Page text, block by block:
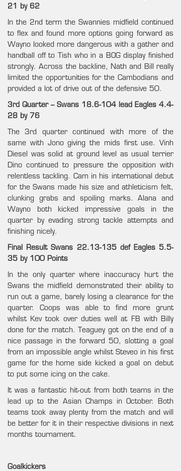
21 by 62
In the 2nd term the Swannies midfield continued
to flex and found more options going forward as
Wayno looked more dangerous with a gather and
handball off to Tish who in a BOG display finished
strongly. Across the backline, Nath and Bill really
limited the opportunities for the Cambodians and
provided a lot of drive out of the defensive 50.
3rd Quarter – Swans 18.6-104 lead Eagles 4.4-
28 by 76
The 3rd quarter continued with more of the
same with Jono giving the mids first use. Vinh
Diesel was solid at ground level as usual terrier
Dino continued to pressure the opposition with
relentless tackling. Cam in his international debut
for the Swans made his size and athleticism felt,
clunking grabs and spoiling marks. Alana and
Wayno both kicked impressive goals in the
quarter by evading strong tackle attempts and
finishing nicely.
Final Result Swans 22.13-135 def Eagles 5.5-
35 by 100 Points
In the only quarter where inaccuracy hurt the
Swans the midfield demonstrated their ability to
run out a game, barely losing a clearance for the
quarter. Coops was able to find more grunt
whilst Kev took over duties well at FB with Billy
done for the match. Teaguey got on the end of a
nice passage in the forward 50, slotting a goal
from an impossible angle whilst Steveo in his first
game for the home side kicked a goal on debut
to put some icing on the cake.
It was a fantastic hit-out from both teams in the
lead up to the Asian Champs in October. Both
teams took away plenty from the match and will
be better for it in their respective divisions in next
months tournament.
Goalkickers